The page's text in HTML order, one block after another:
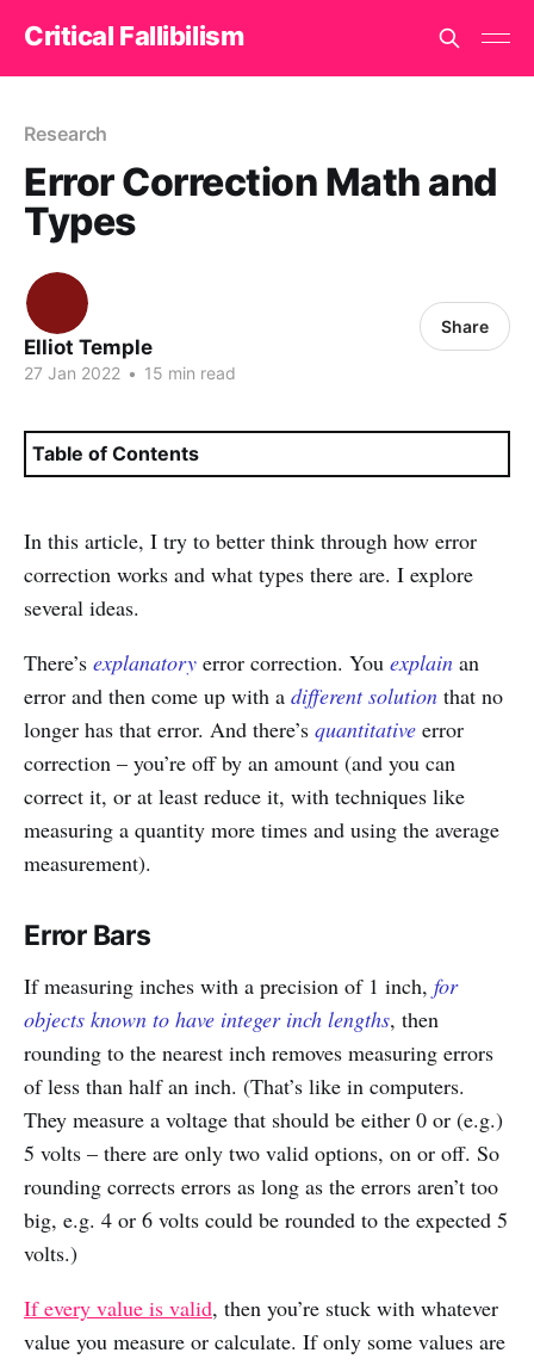
Critical Fallibilism
Research
Error Correction Math and
Types
Elliot Temple
27 Jan 2022 • 15 min read
Share
Table of Contents
In this article, I try to better think through how error
correction works and what types there are. I explore
several ideas.
There’s explanatory error correction. You explain an
error and then come up with a different solution that no
longer has that error. And there’s quantitative error
correction – you’re off by an amount (and you can
correct it, or at least reduce it, with techniques like
measuring a quantity more times and using the average
measurement).
Error Bars
If measuring inches with a precision of 1 inch, for
objects known to have integer inch lengths, then
rounding to the nearest inch removes measuring errors
of less than half an inch. (That’s like in computers.
They measure a voltage that should be either 0 or (e.g.)
5 volts – there are only two valid options, on or off. So
rounding corrects errors as long as the errors aren’t too
big, e.g. 4 or 6 volts could be rounded to the expected 5
volts.)
If every value is valid, then you’re stuck with whatever
value you measure or calculate. If only some values are